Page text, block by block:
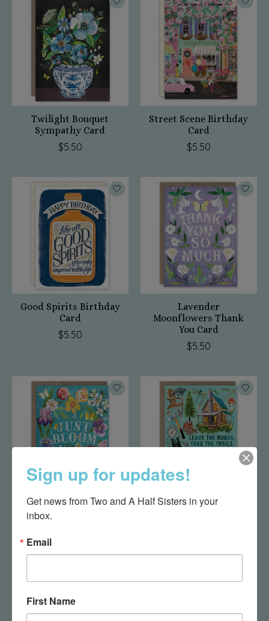
Twilight Bouquet
Sympathy Card
$5.50
Street Scene Birthday
Card
$5.50
Good Spirits Birthday
Card
$5.50
Lavender
Moonflowers Thank
You Card
$5.50
Just Bloom Birthday
Leave the Roads
Sign up for updates!
Get news from Two and A Half Sisters in your
inbox.
Email
First Name